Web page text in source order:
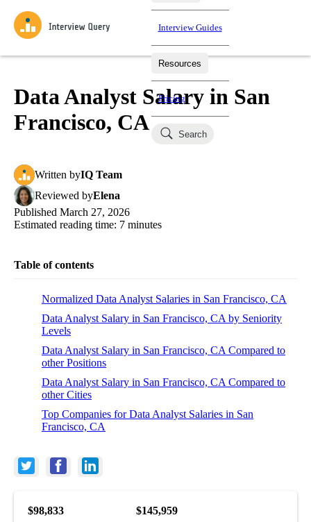
Practice data science interview questions asked in actual
interviews from top companies.
Challenges
Test your wit against other users and see how your skills
Takehomes
Jumpstart your projects in a step-by-step fashion through
takehomes from top tech companies.
Coaching
AI Interviewer
Interview Guides
Resources
Job Board
Pricing
Search
Data Analyst Salary in San
Francisco, CA
Written byIQ Team
Reviewed byElena
Published March 27, 2026
Estimated reading time: 7 minutes
Table of contents
Normalized Data Analyst Salaries in San Francisco, CA
Data Analyst Salary in San Francisco, CA by Seniority
Levels
Data Analyst Salary in San Francisco, CA Compared to
other Positions
Data Analyst Salary in San Francisco, CA Compared to
other Cities
Top Companies for Data Analyst Salaries in San
Francisco, CA
$98,833
$145,959